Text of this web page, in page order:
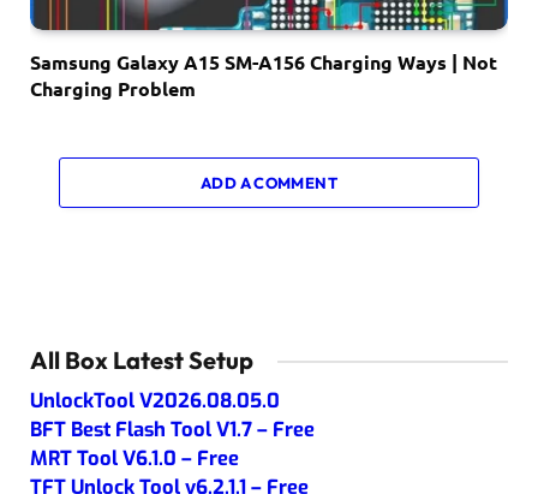
Samsung Galaxy A15 SM-A156 Charging Ways | Not
Charging Problem
ADD A COMMENT
All Box Latest Setup
UnlockTool V2026.08.05.0
BFT Best Flash Tool V1.7 – Free
MRT Tool V6.1.0 – Free
TFT Unlock Tool v6.2.1.1 – Free